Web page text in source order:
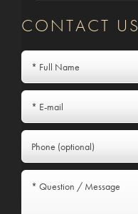
CONTACT US